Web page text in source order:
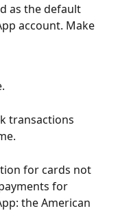
as the default
account. Make
transactions
for cards not
for
the American